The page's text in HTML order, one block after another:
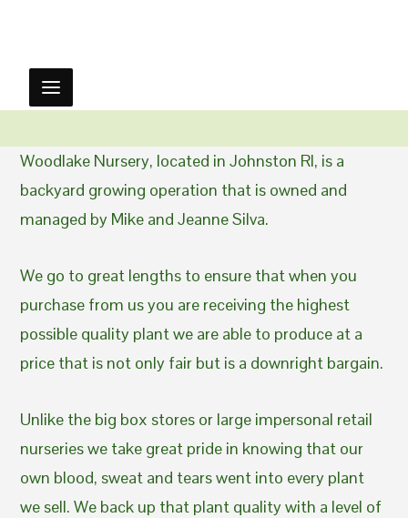
Woodlake Nursery, located in Johnston RI, is a
backyard growing operation that is owned and
managed by Mike and Jeanne Silva.
We go to great lengths to ensure that when you
purchase from us you are receiving the highest
possible quality plant we are able to produce at a
price that is not only fair but is a downright bargain.
Unlike the big box stores or large impersonal retail
nurseries we take great pride in knowing that our
own blood, sweat and tears went into every plant
we sell. We back up that plant quality with a level of